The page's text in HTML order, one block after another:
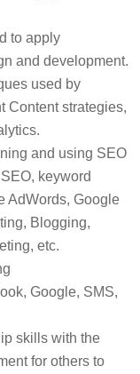
to apply
and development.
used by
Content strategies,
and using SEO
keyword
AdWords, Google
Blogging,
etc.
Google, SMS,
skills with the
for others to